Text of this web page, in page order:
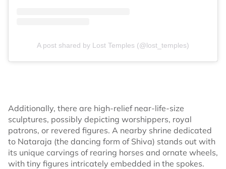
A post shared by Lost Temples (@lost_temples)
Additionally, there are high-relief near-life-size
sculptures, possibly depicting worshippers, royal
patrons, or revered figures. A nearby shrine dedicated
to Nataraja (the dancing form of Shiva) stands out with
its unique carvings of rearing horses and ornate wheels,
with tiny figures intricately embedded in the spokes.